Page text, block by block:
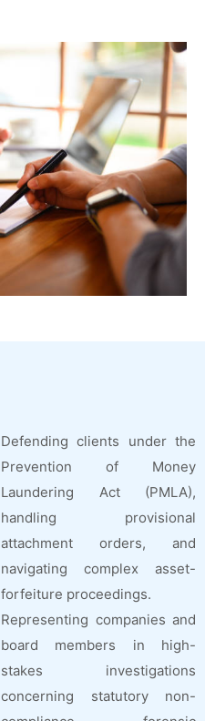
Defending clients under the
Prevention of Money
Laundering Act (PMLA),
handling provisional
attachment orders, and
navigating complex asset-
forfeiture proceedings.
Representing companies and
board members in high-
stakes investigations
concerning statutory non-